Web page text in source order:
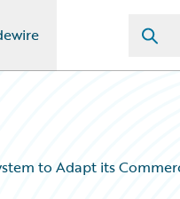
to Adapt its